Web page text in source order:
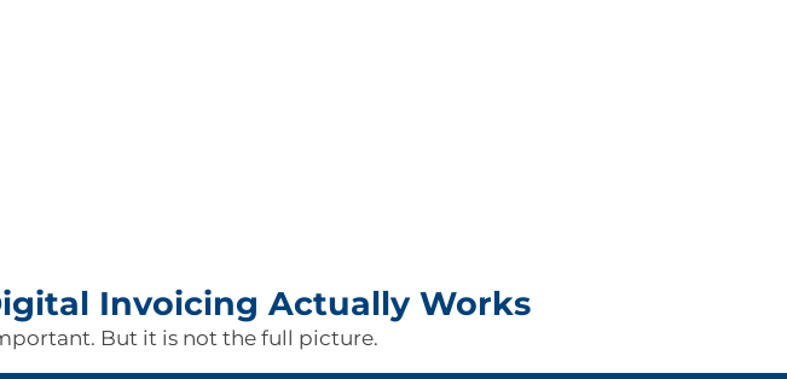
Invoicing Actually Works
But it is not the full picture.